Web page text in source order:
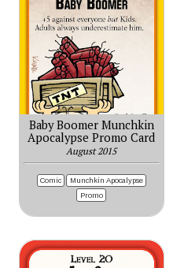
Baby Boomer Munchkin
Apocalypse Promo Card
August 2015
Comic
Munchkin Apocalypse
Promo